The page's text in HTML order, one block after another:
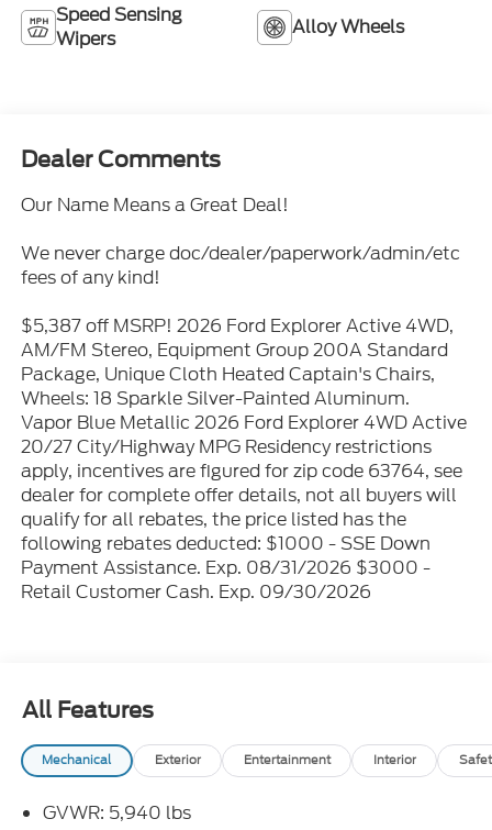
Speed Sensing
Wipers
Alloy Wheels
Dealer Comments
Our Name Means a Great Deal!
We never charge doc/dealer/paperwork/admin/etc
fees of any kind!
$5,387 off MSRP! 2026 Ford Explorer Active 4WD,
AM/FM Stereo, Equipment Group 200A Standard
Package, Unique Cloth Heated Captain's Chairs,
Wheels: 18 Sparkle Silver-Painted Aluminum.
Vapor Blue Metallic 2026 Ford Explorer 4WD Active
20/27 City/Highway MPG Residency restrictions
apply, incentives are figured for zip code 63764, see
dealer for complete offer details, not all buyers will
qualify for all rebates, the price listed has the
following rebates deducted: $1000 - SSE Down
Payment Assistance. Exp. 08/31/2026 $3000 -
Retail Customer Cash. Exp. 09/30/2026
All Features
Mechanical Exterior Entertainment Interior
GVWR: 5,940 lbs